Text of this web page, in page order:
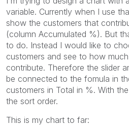
variable. Currently when I use
show the customers that
(column Accumulated %). But
to do. Instead I would like to
customers and see to how
contribute. Therefore the slider
be connected to the fomula in
customers in Total in %. With
the sort order.
This is my chart to far: